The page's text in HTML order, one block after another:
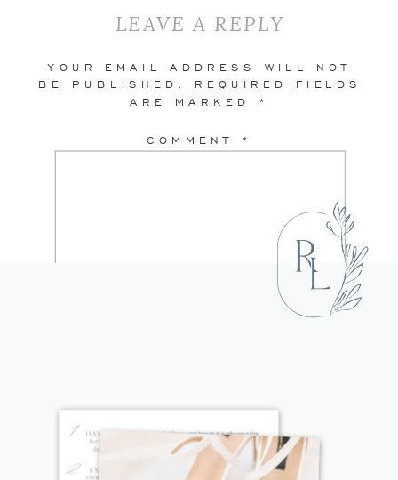
LEAVE A REPLY
YOUR EMAIL ADDRESS WILL NOT
BE PUBLISHED. REQUIRED FIELDS
ARE MARKED *
COMMENT *
WEBSITE